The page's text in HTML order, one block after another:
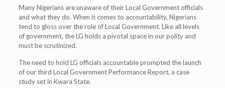
Many Nigerians are unaware of their Local Government officials
and what they do. When it comes to accountability, Nigerians
tend to gloss over the role of Local Government. Like all levels
of government, the LG holds a pivotal space in our polity and
must be scrutinized.
The need to hold LG officials accountable prompted the launch
of our third Local Government Performance Report, a case
study set in Kwara State.